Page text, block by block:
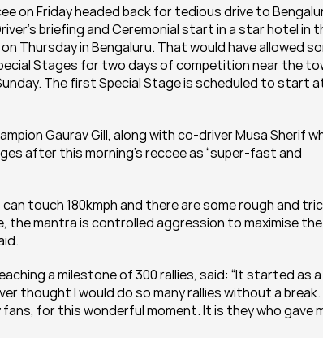
on Friday headed back for tedious drive to
briefing and Ceremonial start in a star hotel in
Thursday in Bengaluru. That would have allowed
Stages for two days of competition near the
The first Special Stage is scheduled to start
Gaurav Gill, along with co-driver Musa Sherif
after this morning’s reccee as “super-fast and
touch 180kmph and there are some rough and
mantra is controlled aggression to maximise the
a milestone of 300 rallies, said: “It started as a
thought I would do so many rallies without a break.
for this wonderful moment. It is they who gave